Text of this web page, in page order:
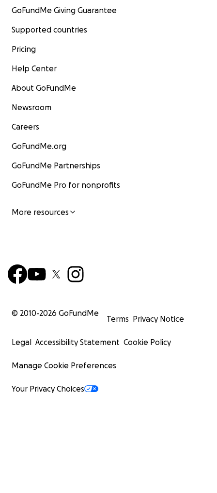
GoFundMe Giving Guarantee
Supported countries
Pricing
Help Center
About GoFundMe
Newsroom
Careers
GoFundMe.org
GoFundMe Partnerships
GoFundMe Pro for nonprofits
More resources
© 2010-2026 GoFundMe
Terms Privacy Notice
Legal Accessibility Statement Cookie Policy
Manage Cookie Preferences
Your Privacy Choices